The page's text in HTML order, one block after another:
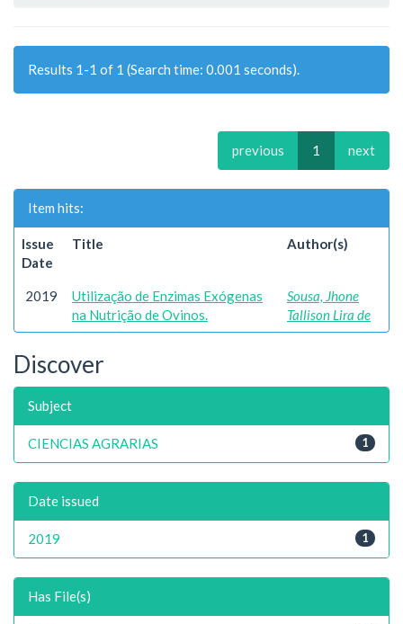
Results 1-1 of 1 (Search time: 0.001 seconds).
previous 1 next
Item hits:
Issue
Date
Title Author(s)
2019
Utilização de Enzimas Exógenas
na Nutrição de Ovinos.
Sousa, Jhone
Tallison Lira de
Discover
Subject
1
CIENCIAS AGRARIAS
Date issued
1
2019
Has File(s)